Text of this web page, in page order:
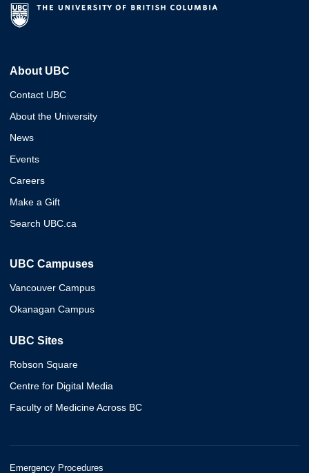
About UBC
Contact UBC
About the University
News
Events
Careers
Make a Gift
Search UBC.ca
UBC Campuses
Vancouver Campus
Okanagan Campus
UBC Sites
Robson Square
Centre for Digital Media
Faculty of Medicine Across BC
Emergency Procedures